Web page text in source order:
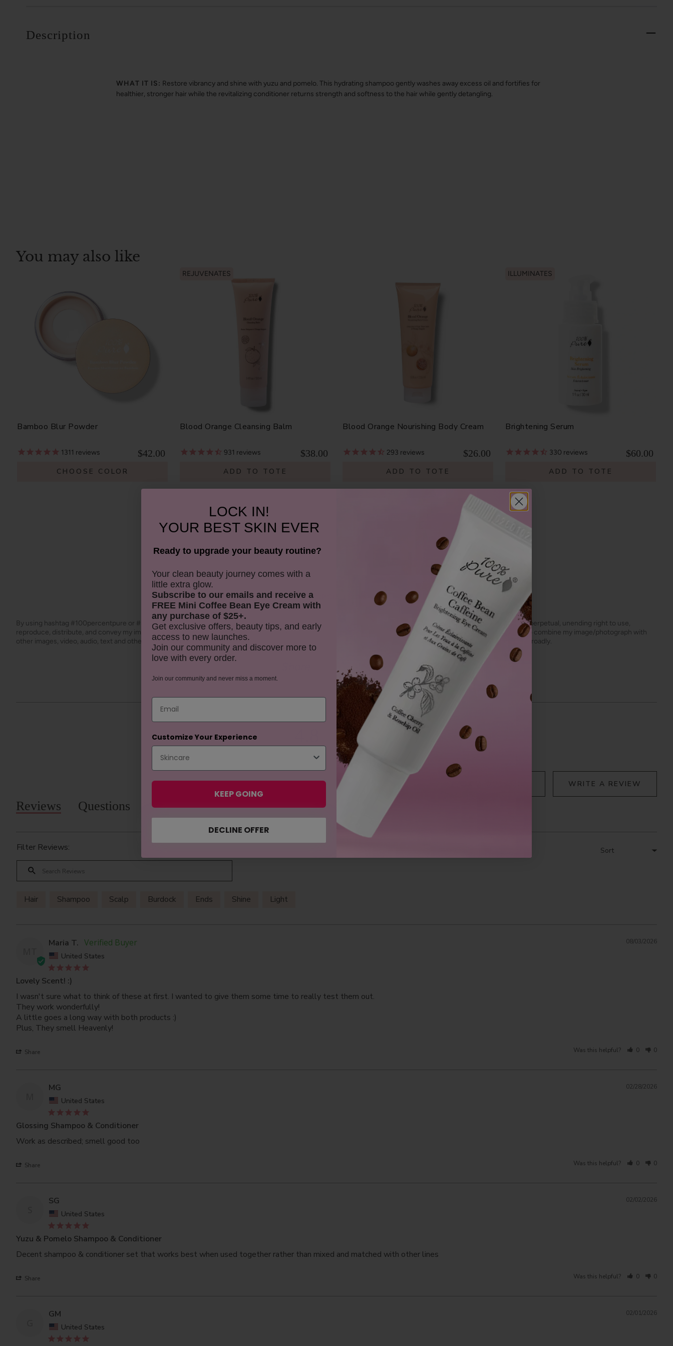
Description
WHAT IT IS: Restore vibrancy and shine with yuzu and pomelo. This hydrating shampoo gently washes away excess oil and fortifies for
healthier, stronger hair while the revitalizing conditioner returns strength and softness to the hair while gently detangling.
You may also like
Bamboo Blur Powder
1311 reviews $42.00
CHOOSE COLOR
REJUVENATES
Blood Orange Cleansing Balm
931 reviews $38.00
ADD TO TOTE
Blood Orange Nourishing Body Cream
293 reviews $26.00
ADD TO TOTE
ILLUMINATES
Brightening Serum
330 reviews $60.00
ADD TO TOTE
SHOP OUR LOOKS
By using hashtag #100percentpure or #nodirtybeauty, I hereby grant to 100% PURE (Purity Cosmetics), it subsidiaries, agents and affiliates, the unlimited worldwide, perpetual, unending right to use,
reproduce, distribute, and convey my image/photograph in any format or medium now known or subsequently developed, to modify and edit my image/photograph, to combine my image/photograph with
other images, video, audio, text and other media, to create derivative works incorporating, including or based on my image/photograph. This grant shall be construed broadly.
PinterestInstagram
Tiktok Youtubeyoutube
based on 16 reviews
WRITE A REVIEW
Reviews Questions
Filter Reviews:
Hair Shampoo Scalp Burdock Ends Shine Light
08/03/2026
Maria T.
United States
Lovely Scent! :)
I wasn't sure what to think of these at first. I wanted to give them some time to really test them out.
They work wonderfully!
A little goes a long way with both products :)
Plus, They smell Heavenly!
Share Was this helpful? 0 0
02/28/2026
MG
United States
Glossing Shampoo & Conditioner
Work as described; smell good too
Share Was this helpful? 0 0
02/02/2026
SG
United States
Yuzu & Pomelo Shampoo & Conditioner
Decent shampoo & conditioner set that works best when used together rather than mixed and matched with other lines
Share Was this helpful? 0 0
02/01/2026
GM
United States
LOCK IN!
YOUR BEST SKIN EVER
Ready to upgrade your beauty routine?
​Your clean beauty journey comes with a
little extra glow.
Subscribe to our emails and receive a
FREE Mini Coffee Bean Eye Cream with
any purchase of $25+.
Get exclusive offers, beauty tips, and early
access to new launches.
Join our community and discover more to
love with every order.
Join our community and never miss a moment.
Email
Customize Your Experience
KEEP GOING
DECLINE OFFER